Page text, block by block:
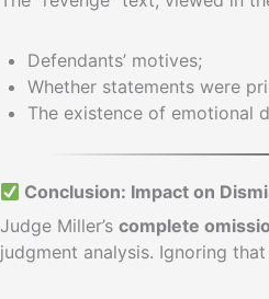
Defendants’ motives;
Whether statements were
The existence of emotional
Conclusion: Impact on
Judge Miller’s complete
judgment analysis. Ignoring